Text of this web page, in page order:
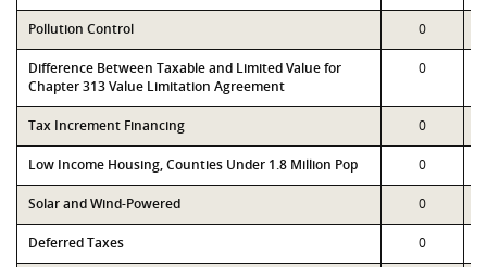
Pollution Control 0
Difference Between Taxable and Limited Value for
Chapter 313 Value Limitation Agreement
0
Tax Increment Financing 0
Low Income Housing, Counties Under 1.8 Million Pop 0
Solar and Wind-Powered 0
Deferred Taxes 0